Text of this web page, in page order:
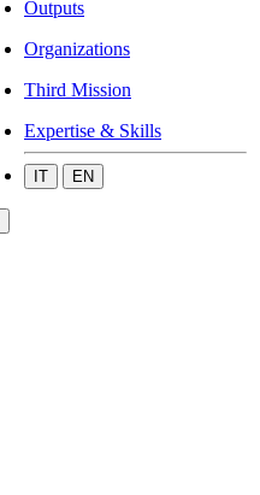
Outputs
Organizations
Third Mission
Expertise & Skills
IT EN